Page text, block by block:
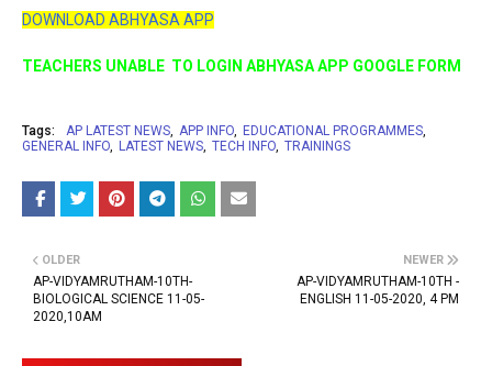
DOWNLOAD ABHYASA APP
TEACHERS UNABLE TO LOGIN ABHYASA APP GOOGLE FORM
Tags: AP LATEST NEWS APP INFO
EDUCATIONAL PROGRAMMES
GENERAL INFO
LATEST NEWS TECH INFO TRAININGS
NEWER
AP-VIDYAMRUTHAM-10TH -
ENGLISH 11-05-2020, 4 PM
OLDER
AP-VIDYAMRUTHAM-10TH-
BIOLOGICAL SCIENCE 11-05-
2020,10AM